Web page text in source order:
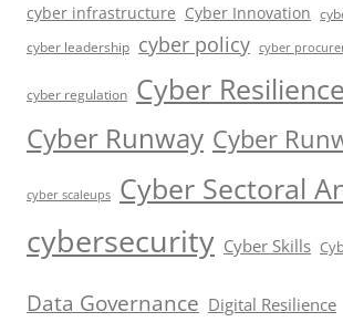
cyber infrastructure Cyber Innovation
cyber leadership cyber policy cyber
cyber regulation Cyber Resilience
Cyber Runway Cyber
cyber scaleups Cyber Sectoral
cybersecurity Cyber Skills
Data Governance Digital Resilience